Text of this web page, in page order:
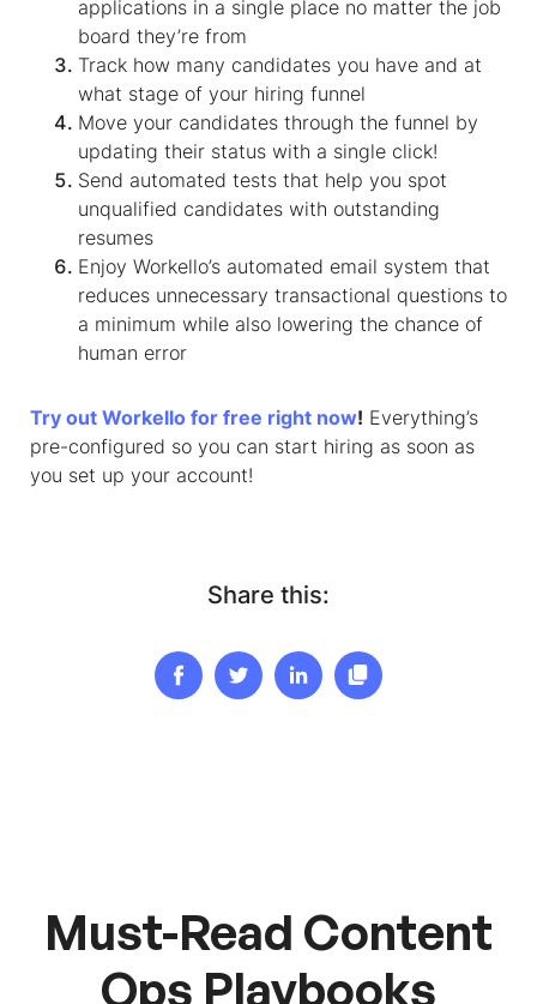
applications in a single place no matter the job
board they’re from
Track how many candidates you have and at
what stage of your hiring funnel
Move your candidates through the funnel by
updating their status with a single click!
Send automated tests that help you spot
unqualified candidates with outstanding
resumes
Enjoy Workello’s automated email system that
reduces unnecessary transactional questions to
a minimum while also lowering the chance of
human error
Try out Workello for free right now! Everything’s
pre-configured so you can start hiring as soon as
you set up your account!
Share this:
Must-Read Content
Ops Playbooks